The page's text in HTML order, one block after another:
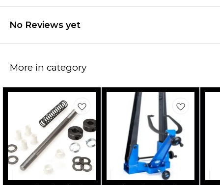
No Reviews yet
More in category